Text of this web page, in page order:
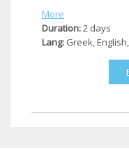
More
Duration:2 days
Lang: Greek,